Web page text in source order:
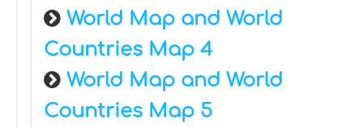
World Map and World
Countries Map 4
World Map and World
Countries Map 5